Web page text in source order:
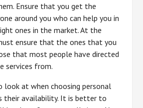
Ensure that you get the
around you who can help you in
ones in the market. At the
ensure that the ones that you
that most people have directed
services from.
look at when choosing personal
their availability. It is better to